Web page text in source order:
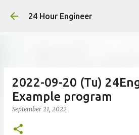
Skip to main
24 Hour Engineer
2022-09-20 (Tu)
Example program
September 21, 2022